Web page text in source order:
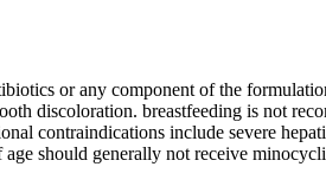
or any component of the
discoloration. breastfeeding is not
contraindications include severe
should generally not receive